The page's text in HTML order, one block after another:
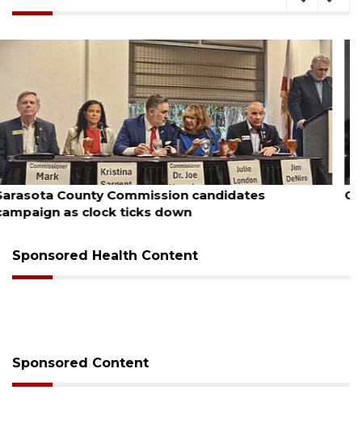
August 7, 2026
Officers rescue boater from beached sailboat
Sponsored Health Content
Sponsored Content